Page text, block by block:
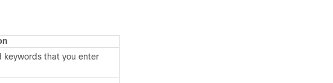
keywords that you enter